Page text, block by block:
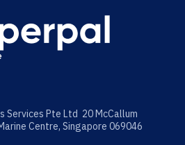
Services Pte Ltd 20 McCallum
Centre, Singapore 069046